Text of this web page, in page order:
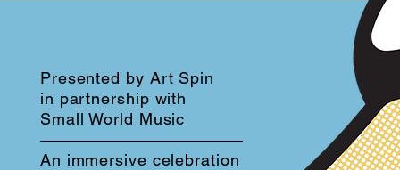
Presented by Art Spin
in partnership with
Small World Music
An immersive celebration